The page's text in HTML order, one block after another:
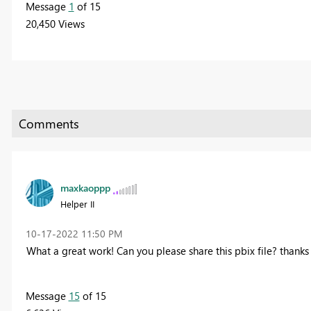
Message 1 of 15
20,450 Views
maxkaoppp
Helper II
‎10-17-2022 11:50 PM
What a great work! Can you please share this pbix file?
Message 15 of 15